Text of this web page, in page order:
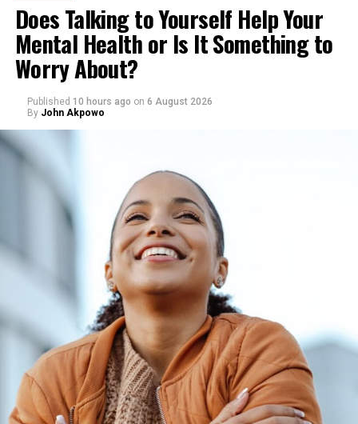
Photo: Pinterest
Ginger is commonly associated with easing bloating and
stomach discomfort, and it continues to appear in
nutrition advice focused on digestive health. Ginger tea
may help the stomach empty more efficiently, which
may reduce post-meal fullness.
Does Talking to Yourself Help Your
Mental Health or Is It Something to
Worry About?
Published 10 hours ago on 6 August 2026
By John Akpowo